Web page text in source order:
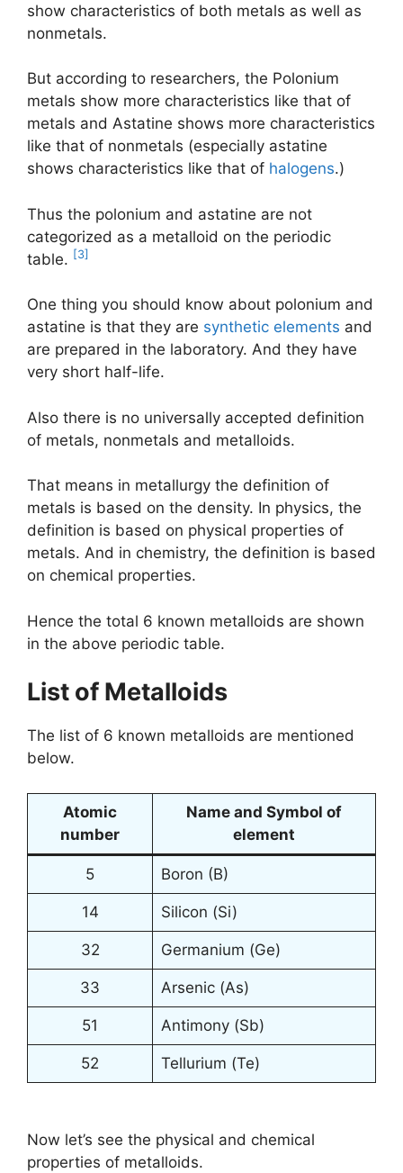
show characteristics of both metals as well as
nonmetals.
But according to researchers, the Polonium
metals show more characteristics like that of
metals and Astatine shows more characteristics
like that of nonmetals (especially astatine
shows characteristics like that of halogens.)
Thus the polonium and astatine are not
categorized as a metalloid on the periodic
table. [3]
One thing you should know about polonium and
astatine is that they are synthetic elements and
are prepared in the laboratory. And they have
very short half-life.
Also there is no universally accepted definition
of metals, nonmetals and metalloids.
That means in metallurgy the definition of
metals is based on the density. In physics, the
definition is based on physical properties of
metals. And in chemistry, the definition is based
on chemical properties.
Hence the total 6 known metalloids are shown
in the above periodic table.
List of Metalloids
The list of 6 known metalloids are mentioned
below.
Atomic
number
Name and Symbol of
element
5 Boron (B)
14 Silicon (Si)
32 Germanium (Ge)
33 Arsenic (As)
51 Antimony (Sb)
52 Tellurium (Te)
Now let’s see the physical and chemical
properties of metalloids.